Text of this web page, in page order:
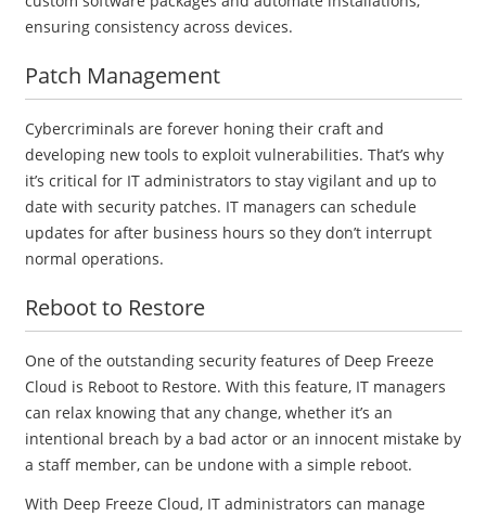
ensuring consistency across devices.
Patch Management
Cybercriminals are forever honing their craft and
developing new tools to exploit vulnerabilities. That’s why
it’s critical for IT administrators to stay vigilant and up to
date with security patches. IT managers can schedule
updates for after business hours so they don’t interrupt
normal operations.
Reboot to Restore
One of the outstanding security features of Deep Freeze
Cloud is Reboot to Restore. With this feature, IT managers
can relax knowing that any change, whether it’s an
intentional breach by a bad actor or an innocent mistake by
a staff member, can be undone with a simple reboot.
With Deep Freeze Cloud, IT administrators can manage